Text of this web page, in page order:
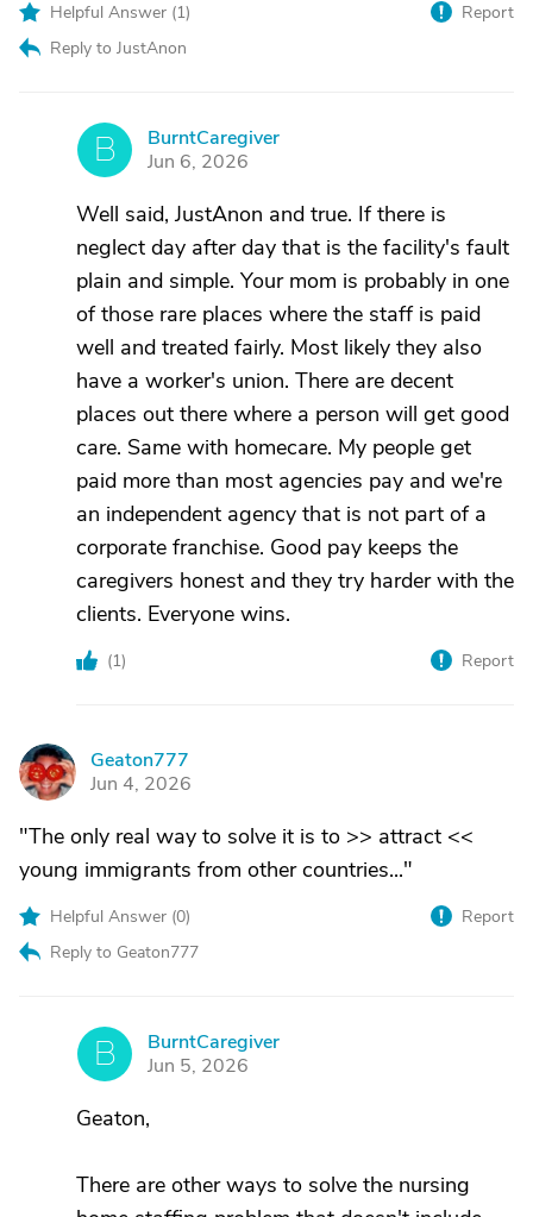
Helpful Answer (1)
Reply to JustAnon
Report
B
BurntCaregiver
Jun 6, 2026
Well said, JustAnon and true. If there is
neglect day after day that is the facility's fault
plain and simple. Your mom is probably in one
of those rare places where the staff is paid
well and treated fairly. Most likely they also
have a worker's union. There are decent
places out there where a person will get good
care. Same with homecare. My people get
paid more than most agencies pay and we're
an independent agency that is not part of a
corporate franchise. Good pay keeps the
caregivers honest and they try harder with the
clients. Everyone wins.
(1) Report
G
Geaton777
Jun 4, 2026
"The only real way to solve it is to >> attract <<
young immigrants from other countries..."
Helpful Answer (0)
Reply to Geaton777
Report
B
BurntCaregiver
Jun 5, 2026
Geaton,
There are other ways to solve the nursing